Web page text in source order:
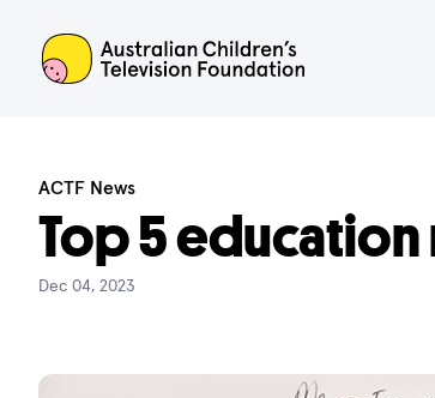
ACTF
ACTF News
Top 5
Dec 04, 2023